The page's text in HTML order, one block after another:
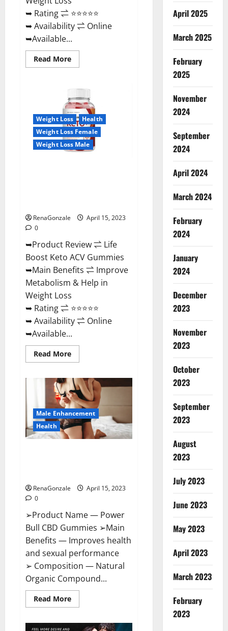
➥ Rating ⇌ ⭐⭐⭐⭐⭐
➥ Availability ⇌ Online
➥Available...
Read MoreRead
more
Keto
Gummies
United
Kingdom
Weight
Loss
Reviews?
Weight Loss
Health
Weight Loss Female
Weight Loss Male
RenaGonzale
April 15, 2023
0
➥Product Review ⇌ Life
Boost Keto ACV Gummies
➥Main Benefits ⇌ Improve
Metabolism & Help in
Weight Loss
➥ Rating ⇌ ⭐⭐⭐⭐⭐
➥ Availability ⇌ Online
➥Available...
Read MoreRead
more
Boost
Keto
ACV
Gummies
Reviews,
Near
Me,
Cost,
Price,
Where
Male Enhancement
Health
RenaGonzale
April 15, 2023
0
➢Product Name — Power
Bull CBD Gummies ➢Main
Benefits — Improves health
and sexual performance
➢ Composition — Natural
Organic Compound...
Read MoreRead
more
April 2025
March 2025
February
2025
November
2024
September
2024
April 2024
March 2024
February
2024
January
2024
December
2023
November
2023
October
2023
September
2023
August
2023
July 2023
June 2023
May 2023
April 2023
March 2023
February
2023